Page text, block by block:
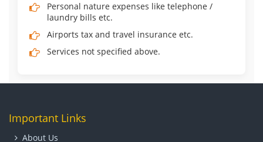
Personal nature expenses like telephone /
laundry bills etc.
Airports tax and travel insurance etc.
Services not specified above.
Important Links
About Us